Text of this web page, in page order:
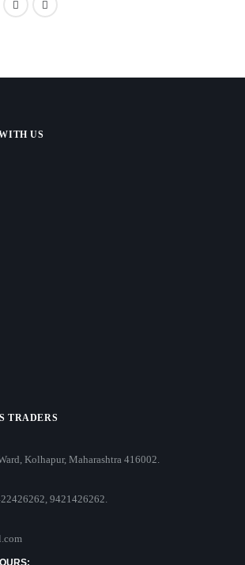
US
TRADERS
Kolhapur, Maharashtra 416002.
9421426262.